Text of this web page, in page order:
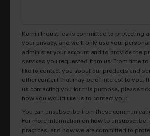
Kemin Industries is committed to protecting
your privacy, and we’ll only use your
administer your account and to provide the
services you requested from us. From time to
like to contact you about our products and
other content that may be of interest to you.
us contacting you for this purpose, please
how you would like us to contact you:
You can unsubscribe from these
For more information on how to unsubscribe,
practices, and how we are committed to